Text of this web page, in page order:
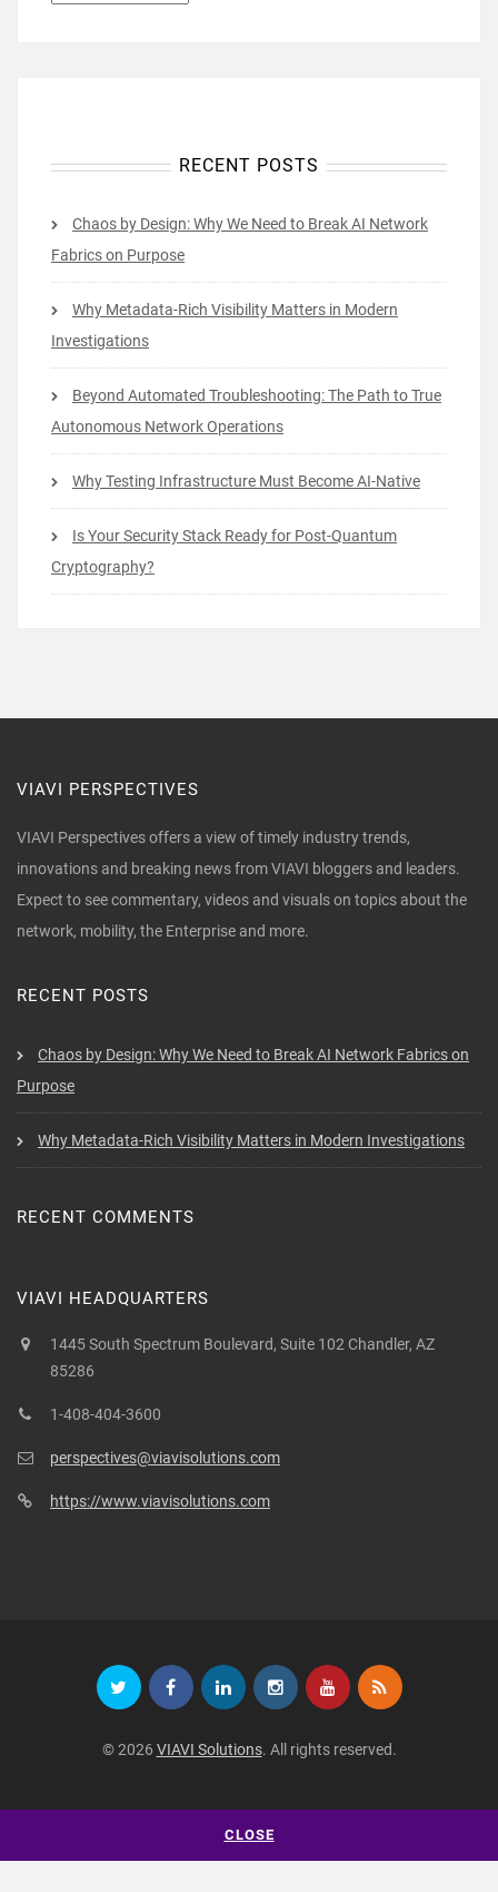
RECENT POSTS
Chaos by Design: Why We Need to Break AI Network
Fabrics on Purpose
Why Metadata-Rich Visibility Matters in Modern
Investigations
Beyond Automated Troubleshooting: The Path to True
Autonomous Network Operations
Why Testing Infrastructure Must Become AI-Native
Is Your Security Stack Ready for Post-Quantum
Cryptography?
VIAVI PERSPECTIVES
VIAVI Perspectives offers a view of timely industry trends,
innovations and breaking news from VIAVI bloggers and leaders.
Expect to see commentary, videos and visuals on topics about the
network, mobility, the Enterprise and more.
RECENT POSTS
Chaos by Design: Why We Need to Break AI Network Fabrics on
Purpose
Why Metadata-Rich Visibility Matters in Modern Investigations
RECENT COMMENTS
VIAVI HEADQUARTERS
1445 South Spectrum Boulevard, Suite 102 Chandler, AZ
85286
1-408-404-3600
perspectives@viavisolutions.com
https://www.viavisolutions.com
© 2026 VIAVI Solutions. All rights reserved.
CLOSE